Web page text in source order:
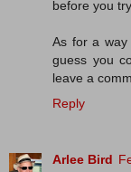
before you
As for a
guess you
leave a
Reply
Arlee Bird